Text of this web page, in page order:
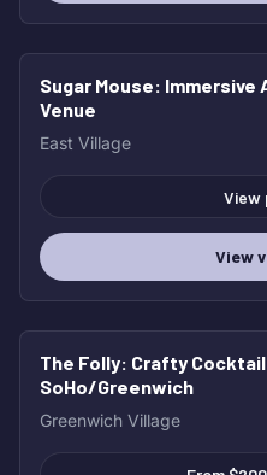
HOT
Sugar Mouse: Immersive
Venue
East Village
View
View
HOT
The Folly: Crafty
SoHo/Greenwich
Greenwich Village